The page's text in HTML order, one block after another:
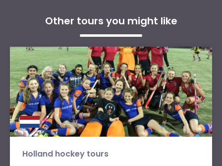
Other tours you might like
Holland hockey tours